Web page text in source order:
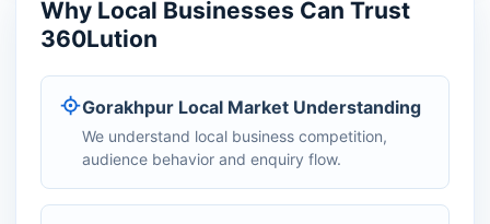
Why Local Businesses Can Trust
360Lution
Gorakhpur Local Market Understanding
We understand local business competition,
audience behavior and enquiry flow.